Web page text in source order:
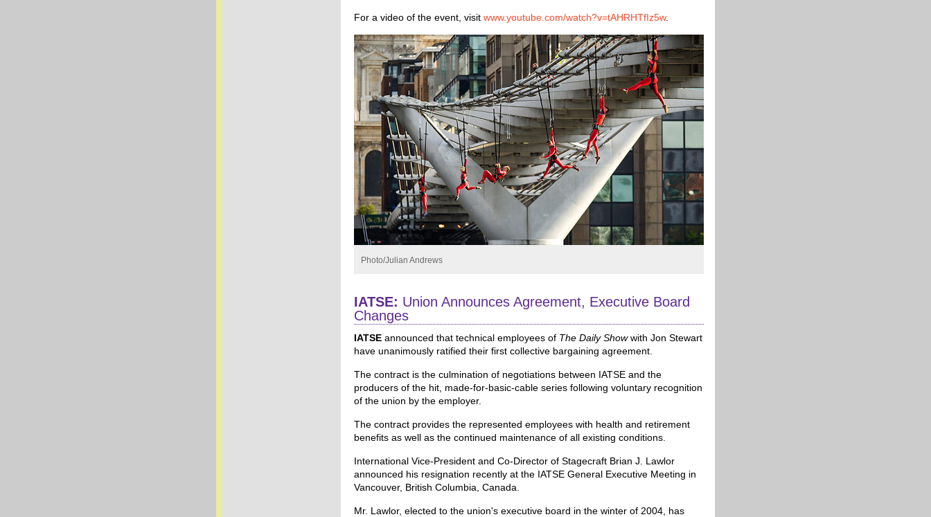
For a video of the event, visit www.youtube.com/watch?v=tAHRHTfIz5w.
Photo/Julian Andrews
IATSE: Union Announces Agreement, Executive Board
Changes
IATSE announced that technical employees of The Daily Showwith Jon Stewart
have unanimously ratified their first collective bargaining agreement.
The contract is the culmination of negotiations between IATSE and the
producers of the hit, made-for-basic-cable series following voluntary recognition
of the union by the employer.
The contract provides the represented employees with health and retirement
benefits as well as the continued maintenance of all existing conditions.
International Vice-President and Co-Director of Stagecraft Brian J. Lawlor
announced his resignation recently at the IATSE General Executive Meeting in
Vancouver, British Columbia, Canada.
Mr. Lawlor, elected to the union's executive board in the winter of 2004, has